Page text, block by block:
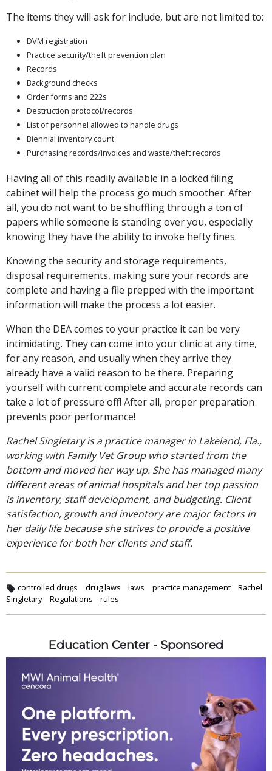
The items they will ask for include, but are not limited to:
DVM registration
Practice security/theft prevention plan
Records
Background checks
Order forms and 222s
Destruction protocol/records
List of personnel allowed to handle drugs
Biennial inventory count
Purchasing records/invoices and waste/theft records
Having all of this readily available in a locked filing
cabinet will help the process go much smoother. After
all, you do not want to be shuffling through a ton of
papers while someone is standing over you, especially
knowing they have the ability to invoke hefty fines.
Knowing the security and storage requirements,
disposal requirements, making sure your records are
complete and having a file prepped with the important
information will make the process a lot easier.
When the DEA comes to your practice it can be very
intimidating. They can come into your clinic at any time,
for any reason, and usually when they arrive they
already have a valid reason to be there. Preparing
yourself with current complete and accurate records can
take a lot of pressure off! After all, proper preparation
prevents poor performance!
Rachel Singletary is a practice manager in Lakeland, Fla.,
working with Family Vet Group who started from the
bottom and moved her way up. She has managed many
different areas of animal hospitals and her top passion
is inventory, staff development, and budgeting. Client
satisfaction, growth and inventory are major factors in
her daily life because she strives to provide a positive
experience for both her clients and staff.
controlled drugs drug laws laws practice management
Rachel
Singletary
Regulations rules
Education Center - Sponsored